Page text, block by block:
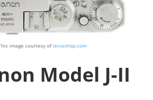
image courtesy ofleicashop.com
Model J-II